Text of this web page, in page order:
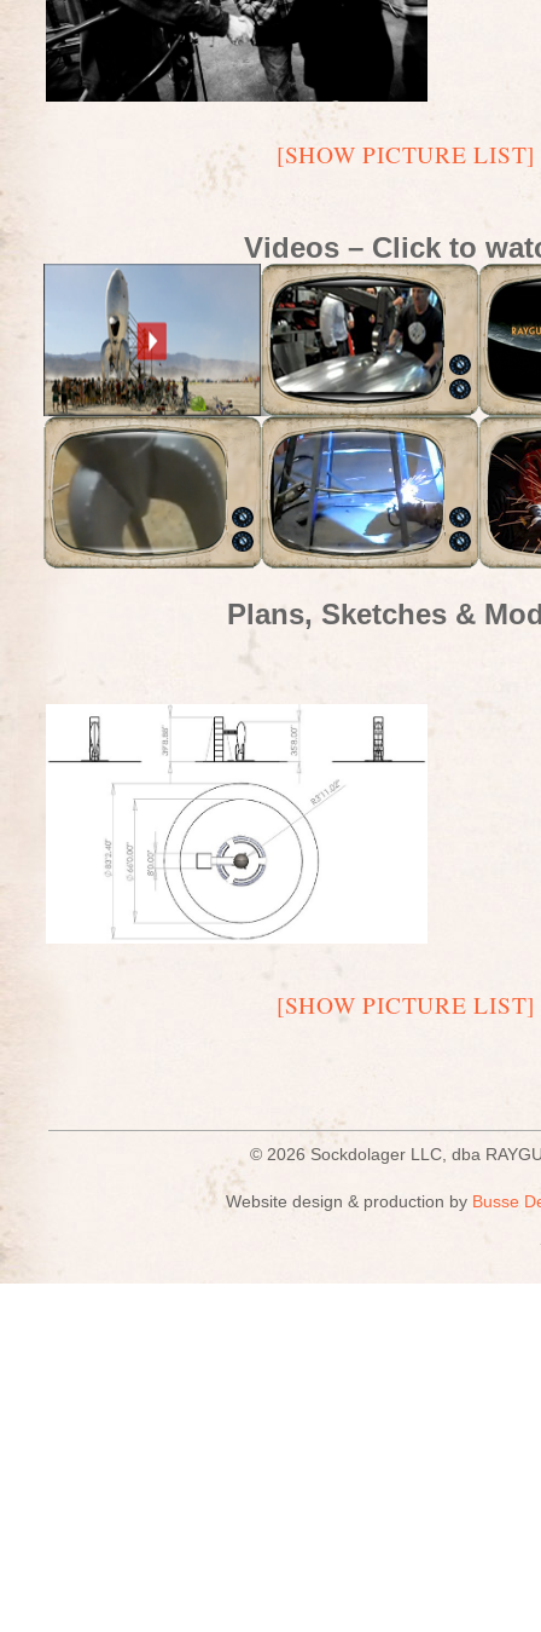
[SHOW PICTURE LIST]
Videos – Click to
Plans, Sketches &
[SHOW PICTURE LIST]
© 2026 Sockdolager LLC, dba
Website design & production by Busse